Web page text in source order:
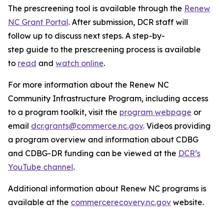
The prescreening tool is available through the Renew
NC Grant Portal. After submission, DCR staff will
follow up to discuss next steps. A step-by-
step guide to the prescreening process is available
to read and watch online.
For more information about the Renew NC
Community Infrastructure Program, including access
to a program toolkit, visit the program webpage or
email dcr.grants@commerce.nc.gov. Videos providing
a program overview and information about CDBG
and CDBG-DR funding can be viewed at the DCR’s
YouTube channel.
Additional information about Renew NC programs is
available at the commercerecovery.nc.gov website.